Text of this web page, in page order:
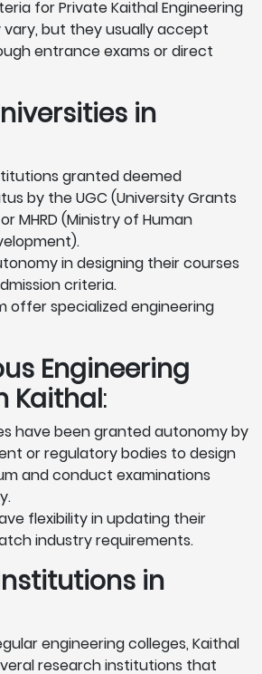
for Private Kaithal Engineering
vary, but they usually accept
entrance exams or direct
in
granted deemed
by the UGC (University Grants
MHRD (Ministry of Human
in designing their courses
criteria.
offer specialized engineering
Engineering
Kaithal:
have been granted autonomy by
or regulatory bodies to design
and conduct examinations
flexibility in updating their
industry requirements.
in
engineering colleges, Kaithal
research institutions that